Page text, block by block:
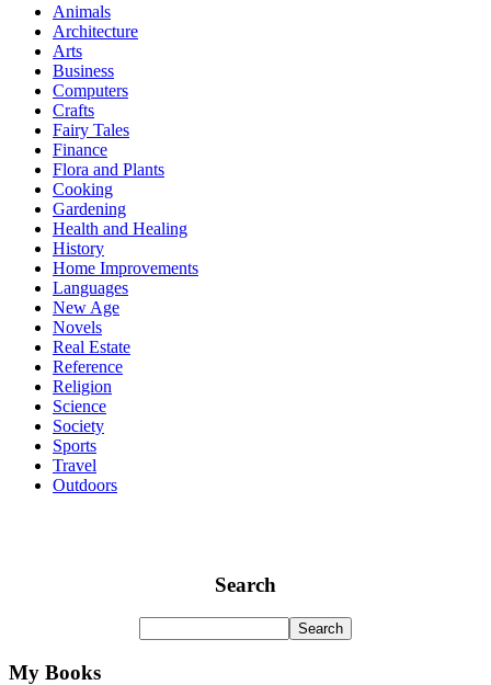
Animals
Architecture
Arts
Business
Computers
Crafts
Fairy Tales
Finance
Flora and Plants
Cooking
Gardening
Health and Healing
History
Home Improvements
Languages
New Age
Novels
Real Estate
Reference
Religion
Science
Society
Sports
Travel
Outdoors
Search
My Books